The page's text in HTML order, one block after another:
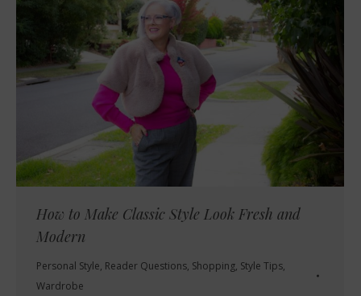
How to Make Classic Style Look Fresh and
Modern
Personal Style, Reader Questions, Shopping, Style Tips,
Wardrobe